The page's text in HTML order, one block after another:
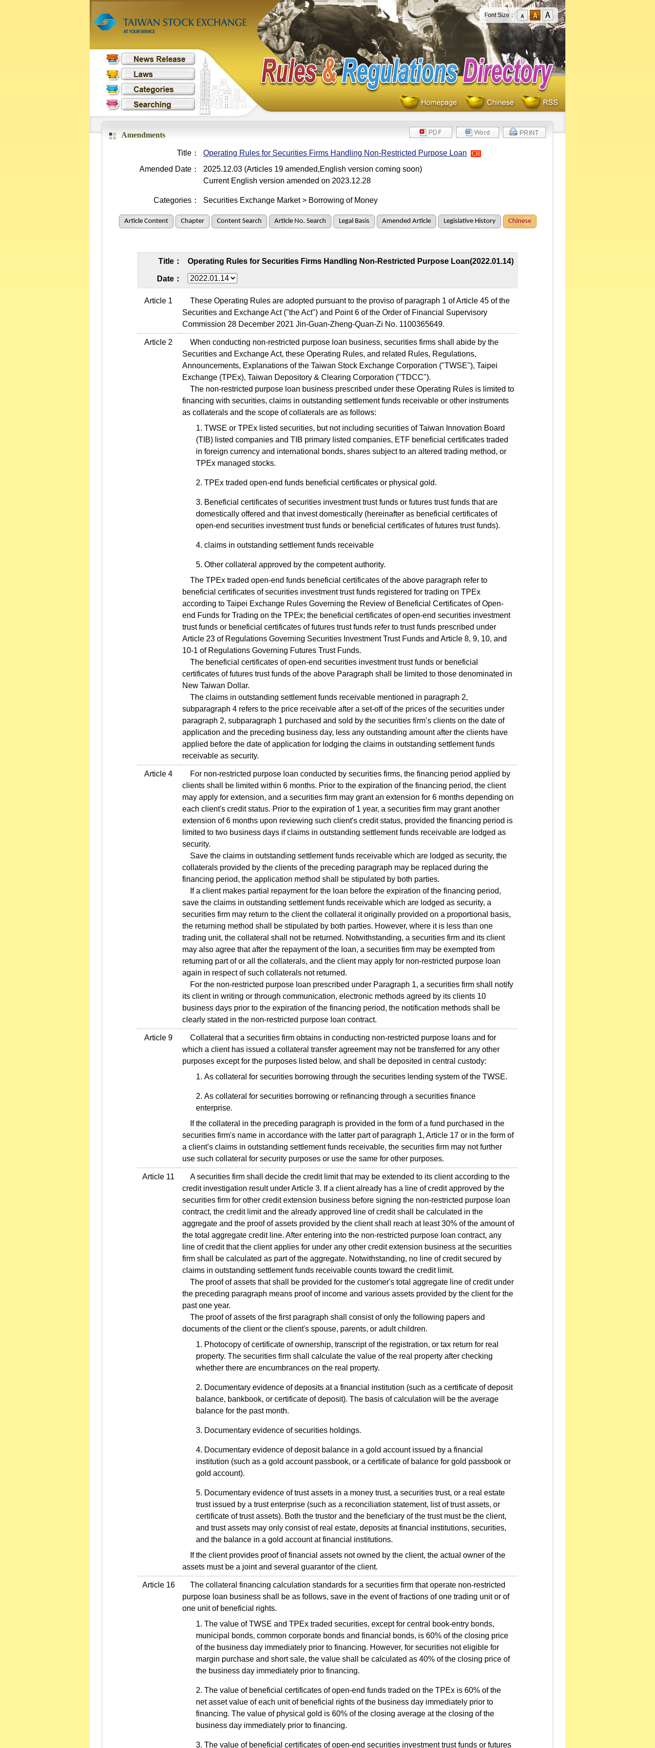
Font Size：
Amendments
Title： Operating Rules for Securities Firms Handling Non-Restricted Purpose Loan CH
Amended Date：
2025.12.03 (Articles 19 amended,English version coming soon)
Current English version amended on 2023.12.28
Categories： Securities Exchange Market > Borrowing of Money
Article Content Chapter Content Search Article No. Search Legal Basis Amended Article Legislative History Chinese
Title： Operating Rules for Securities Firms Handling Non-Restricted Purpose Loan(2022.01.14)
Date：
Article 1
These Operating Rules are adopted pursuant to the proviso of paragraph 1 of Article 45 of the
Securities and Exchange Act ("the Act") and Point 6 of the Order of Financial Supervisory
Commission 28 December 2021 Jin-Guan-Zheng-Quan-Zi No. 1100365649.
Article 2
When conducting non-restricted purpose loan business, securities firms shall abide by the
Securities and Exchange Act, these Operating Rules, and related Rules, Regulations,
Announcements, Explanations of the Taiwan Stock Exchange Corporation ("TWSE"), Taipei
Exchange (TPEx), Taiwan Depository & Clearing Corporation ("TDCC").
The non-restricted purpose loan business prescribed under these Operating Rules is limited to
financing with securities, claims in outstanding settlement funds receivable or other instruments
as collaterals and the scope of collaterals are as follows:
TWSE or TPEx listed securities, but not including securities of Taiwan Innovation Board
(TIB) listed companies and TIB primary listed companies, ETF beneficial certificates traded
in foreign currency and international bonds, shares subject to an altered trading method, or
TPEx managed stocks.
TPEx traded open-end funds beneficial certificates or physical gold.
Beneficial certificates of securities investment trust funds or futures trust funds that are
domestically offered and that invest domestically (hereinafter as beneficial certificates of
open-end securities investment trust funds or beneficial certificates of futures trust funds).
claims in outstanding settlement funds receivable
Other collateral approved by the competent authority.
The TPEx traded open-end funds beneficial certificates of the above paragraph refer to
beneficial certificates of securities investment trust funds registered for trading on TPEx
according to Taipei Exchange Rules Governing the Review of Beneficial Certificates of Open-
end Funds for Trading on the TPEx; the beneficial certificates of open-end securities investment
trust funds or beneficial certificates of futures trust funds refer to trust funds prescribed under
Article 23 of Regulations Governing Securities Investment Trust Funds and Article 8, 9, 10, and
10-1 of Regulations Governing Futures Trust Funds.
The beneficial certificates of open-end securities investment trust funds or beneficial
certificates of futures trust funds of the above Paragraph shall be limited to those denominated in
New Taiwan Dollar.
The claims in outstanding settlement funds receivable mentioned in paragraph 2,
subparagraph 4 refers to the price receivable after a set-off of the prices of the securities under
paragraph 2, subparagraph 1 purchased and sold by the securities firm’s clients on the date of
application and the preceding business day, less any outstanding amount after the clients have
applied before the date of application for lodging the claims in outstanding settlement funds
receivable as security.
Article 4
For non-restricted purpose loan conducted by securities firms, the financing period applied by
clients shall be limited within 6 months. Prior to the expiration of the financing period, the client
may apply for extension, and a securities firm may grant an extension for 6 months depending on
each client's credit status. Prior to the expiration of 1 year, a securities firm may grant another
extension of 6 months upon reviewing such client's credit status, provided the financing period is
limited to two business days if claims in outstanding settlement funds receivable are lodged as
security.
Save the claims in outstanding settlement funds receivable which are lodged as security, the
collaterals provided by the clients of the preceding paragraph may be replaced during the
financing period, the application method shall be stipulated by both parties.
If a client makes partial repayment for the loan before the expiration of the financing period,
save the claims in outstanding settlement funds receivable which are lodged as security, a
securities firm may return to the client the collateral it originally provided on a proportional basis,
the returning method shall be stipulated by both parties. However, where it is less than one
trading unit, the collateral shall not be returned. Notwithstanding, a securities firm and its client
may also agree that after the repayment of the loan, a securities firm may be exempted from
returning part of or all the collaterals, and the client may apply for non-restricted purpose loan
again in respect of such collaterals not returned.
For the non-restricted purpose loan prescribed under Paragraph 1, a securities firm shall notify
its client in writing or through communication, electronic methods agreed by its clients 10
business days prior to the expiration of the financing period, the notification methods shall be
clearly stated in the non-restricted purpose loan contract.
Article 9
Collateral that a securities firm obtains in conducting non-restricted purpose loans and for
which a client has issued a collateral transfer agreement may not be transferred for any other
purposes except for the purposes listed below, and shall be deposited in central custody:
As collateral for securities borrowing through the securities lending system of the TWSE.
As collateral for securities borrowing or refinancing through a securities finance
enterprise.
If the collateral in the preceding paragraph is provided in the form of a fund purchased in the
securities firm's name in accordance with the latter part of paragraph 1, Article 17 or in the form of
a client’s claims in outstanding settlement funds receivable, the securities firm may not further
use such collateral for security purposes or use the same for other purposes.
Article 11
A securities firm shall decide the credit limit that may be extended to its client according to the
credit investigation result under Article 3. If a client already has a line of credit approved by the
securities firm for other credit extension business before signing the non-restricted purpose loan
contract, the credit limit and the already approved line of credit shall be calculated in the
aggregate and the proof of assets provided by the client shall reach at least 30% of the amount of
the total aggregate credit line. After entering into the non-restricted purpose loan contract, any
line of credit that the client applies for under any other credit extension business at the securities
firm shall be calculated as part of the aggregate. Notwithstanding, no line of credit secured by
claims in outstanding settlement funds receivable counts toward the credit limit.
The proof of assets that shall be provided for the customer's total aggregate line of credit under
the preceding paragraph means proof of income and various assets provided by the client for the
past one year.
The proof of assets of the first paragraph shall consist of only the following papers and
documents of the client or the client's spouse, parents, or adult children.
Photocopy of certificate of ownership, transcript of the registration, or tax return for real
property. The securities firm shall calculate the value of the real property after checking
whether there are encumbrances on the real property.
Documentary evidence of deposits at a financial institution (such as a certificate of deposit
balance, bankbook, or certificate of deposit). The basis of calculation will be the average
balance for the past month.
Documentary evidence of securities holdings.
Documentary evidence of deposit balance in a gold account issued by a financial
institution (such as a gold account passbook, or a certificate of balance for gold passbook or
gold account).
Documentary evidence of trust assets in a money trust, a securities trust, or a real estate
trust issued by a trust enterprise (such as a reconciliation statement, list of trust assets, or
certificate of trust assets). Both the trustor and the beneficiary of the trust must be the client,
and trust assets may only consist of real estate, deposits at financial institutions, securities,
and the balance in a gold account at financial institutions.
If the client provides proof of financial assets not owned by the client, the actual owner of the
assets must be a joint and several guarantor of the client.
Article 16
The collateral financing calculation standards for a securities firm that operate non-restricted
purpose loan business shall be as follows, save in the event of fractions of one trading unit or of
one unit of beneficial rights.
The value of TWSE and TPEx traded securities, except for central book-entry bonds,
municipal bonds, common corporate bonds and financial bonds, is 60% of the closing price
of the business day immediately prior to financing. However, for securities not eligible for
margin purchase and short sale, the value shall be calculated as 40% of the closing price of
the business day immediately prior to financing.
The value of beneficial certificates of open-end funds traded on the TPEx is 60% of the
net asset value of each unit of beneficial rights of the business day immediately prior to
financing. The value of physical gold is 60% of the closing average at the closing of the
business day immediately prior to financing.
The value of beneficial certificates of open-end securities investment trust funds or futures